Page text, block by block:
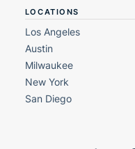
LOCATIONS
Los Angeles
Austin
Milwaukee
New York
San Diego